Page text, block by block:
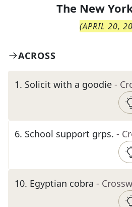
The New
(APRIL 20,
ACROSS
1. Solicit with a goodie -
6. School support grps. -
10. Egyptian cobra -